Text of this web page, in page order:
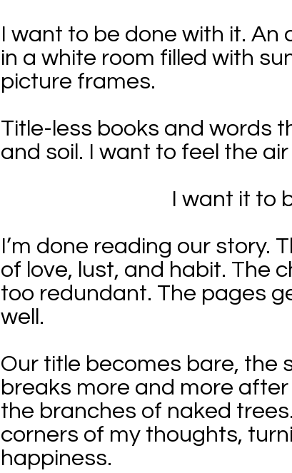
I want to be done with it.
in a white room filled with
picture frames.
Title-less books and words
and soil. I want to feel the
I want it to
I’m done reading our story.
of love, lust, and habit. The
too redundant. The pages
well.
Our title becomes bare, the
breaks more and more
the branches of naked
corners of my thoughts,
happiness.